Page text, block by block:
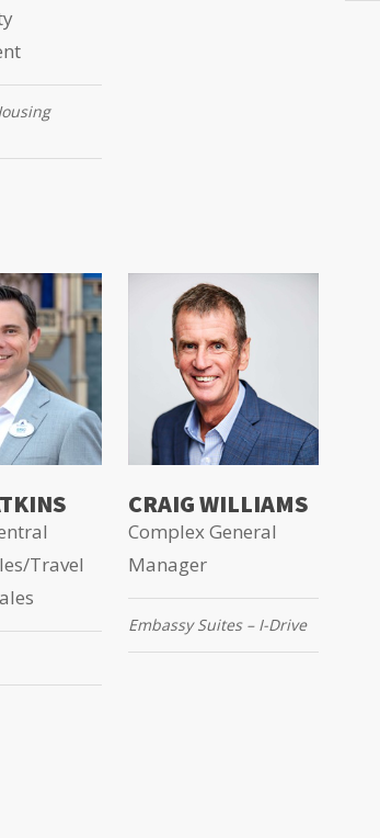
Travel
CRAIG WILLIAMS
Complex General
Manager
Embassy Suites – I-Drive